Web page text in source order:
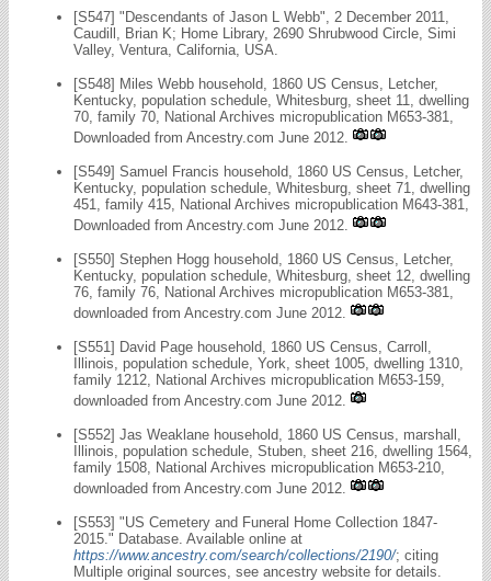
[S547] "Descendants of Jason L Webb", 2 December 2011,
Caudill, Brian K; Home Library, 2690 Shrubwood Circle, Simi
Valley, Ventura, California, USA.
[S548] Miles Webb household, 1860 US Census, Letcher,
Kentucky, population schedule, Whitesburg, sheet 11, dwelling
70, family 70, National Archives micropublication M653-381,
Downloaded from Ancestry.com June 2012.
[S549] Samuel Francis household, 1860 US Census, Letcher,
Kentucky, population schedule, Whitesburg, sheet 71, dwelling
451, family 415, National Archives micropublication M643-381,
Downloaded from Ancestry.com June 2012.
[S550] Stephen Hogg household, 1860 US Census, Letcher,
Kentucky, population schedule, Whitesburg, sheet 12, dwelling
76, family 76, National Archives micropublication M653-381,
downloaded from Ancestry.com June 2012.
[S551] David Page household, 1860 US Census, Carroll,
Illinois, population schedule, York, sheet 1005, dwelling 1310,
family 1212, National Archives micropublication M653-159,
downloaded from Ancestry.com June 2012.
[S552] Jas Weaklane household, 1860 US Census, marshall,
Illinois, population schedule, Stuben, sheet 216, dwelling 1564,
family 1508, National Archives micropublication M653-210,
downloaded from Ancestry.com June 2012.
[S553] "US Cemetery and Funeral Home Collection 1847-
2015." Database. Available online at
https://www.ancestry.com/search/collections/2190/; citing
Multiple original sources, see ancestry website for details.